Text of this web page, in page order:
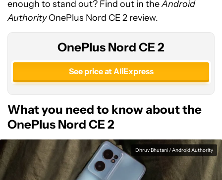
enough to stand out? Find out in theAndroid
AuthorityOnePlus Nord CE 2 review.
OnePlus Nord CE 2
See price at AliExpress
What you need to know about the
OnePlus Nord CE 2
Dhruv Bhutani / Android Authority